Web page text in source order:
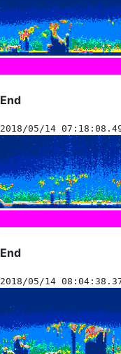
End
2018/05/14
End
2018/05/14